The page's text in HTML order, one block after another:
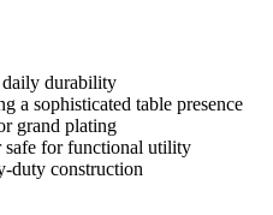
durability
a sophisticated table presence
grand plating
safe for functional utility
duty construction